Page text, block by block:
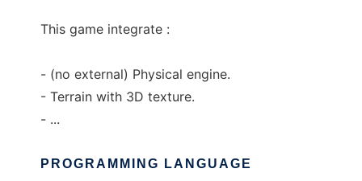
This game integrate :
- (no external) Physical engine.
- Terrain with 3D texture.
- ...
PROGRAMMING LANGUAGE